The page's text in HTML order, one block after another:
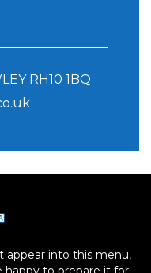
RH10 1BQ
appear into this menu,